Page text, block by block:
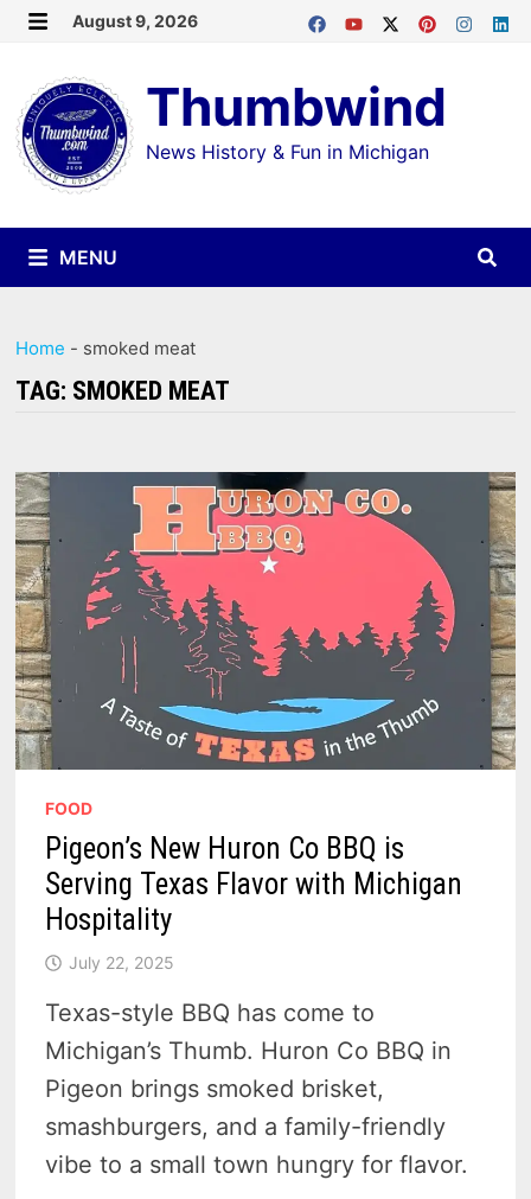
Skip
content
August 9, 2026
Thumbwind
News History & Fun in Michigan
MENU
Home - smoked meat
TAG: SMOKED MEAT
FOOD
Pigeon’s New Huron Co BBQ is
Serving Texas Flavor with Michigan
Hospitality
July 22, 2025
Texas-style BBQ has come to
Michigan’s Thumb. Huron Co BBQ in
Pigeon brings smoked brisket,
smashburgers, and a family-friendly
vibe to a small town hungry for flavor.